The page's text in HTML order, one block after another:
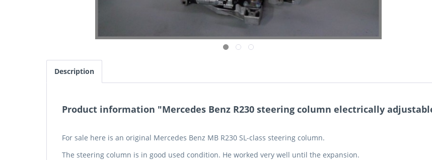
Description
Product information "Mercedes Benz R230 steering column electrically adjustable
For sale here is an original Mercedes Benz MB R230 SL-class steering column.
The steering column is in good used condition. He worked very well until the expansion.